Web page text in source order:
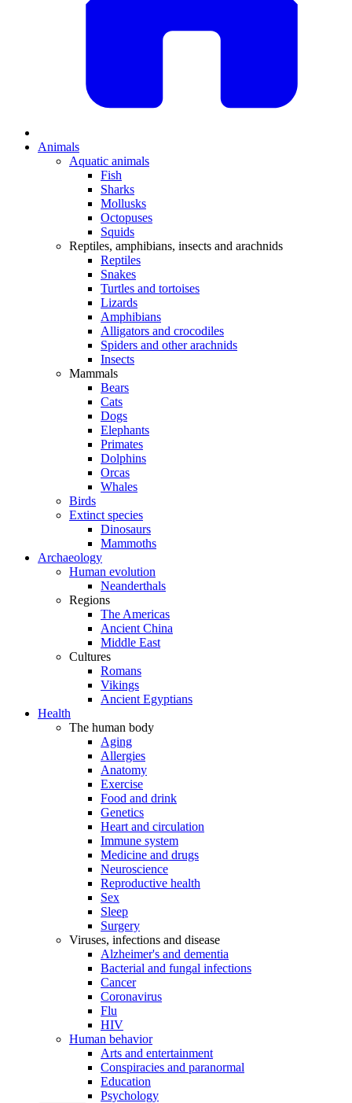
Animals
Aquatic animals
Fish
Sharks
Mollusks
Octopuses
Squids
Reptiles, amphibians, insects and arachnids
Reptiles
Snakes
Turtles and tortoises
Lizards
Amphibians
Alligators and crocodiles
Spiders and other arachnids
Insects
Mammals
Bears
Cats
Dogs
Elephants
Primates
Dolphins
Orcas
Whales
Birds
Extinct species
Dinosaurs
Mammoths
Archaeology
Human evolution
Neanderthals
Regions
The Americas
Ancient China
Middle East
Cultures
Romans
Vikings
Ancient Egyptians
Health
The human body
Aging
Allergies
Anatomy
Exercise
Food and drink
Genetics
Heart and circulation
Immune system
Medicine and drugs
Neuroscience
Reproductive health
Sex
Sleep
Surgery
Viruses, infections and disease
Alzheimer's and dementia
Bacterial and fungal infections
Cancer
Coronavirus
Flu
HIV
Human behavior
Arts and entertainment
Conspiracies and paranormal
Education
Psychology